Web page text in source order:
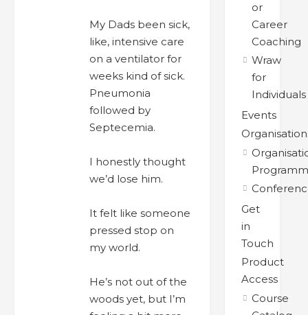
My Dads been sick,
like, intensive care
on a ventilator for
weeks kind of sick.
Pneumonia
followed by
Septecemia.
I honestly thought
we’d lose him.
It felt like someone
pressed stop on
my world.
He’s not out of the
woods yet, but I’m
or
Career
Coaching
Wraw
for
Individuals
Events
Get
in
Touch
Product
Access
Course